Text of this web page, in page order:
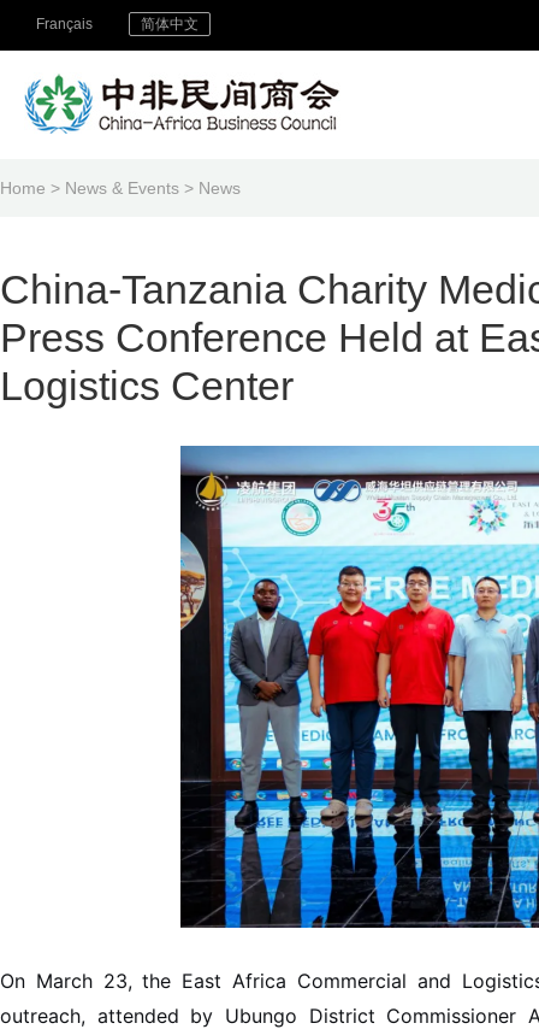
Français 简体中文
Home > News & Events > News
China-Tanzania Charity
Press Conference Held at
Logistics Center
On March 23, the East Africa Commercial and
outreach, attended by Ubungo District